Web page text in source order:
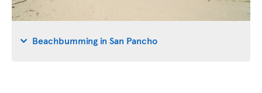
Beachbumming in San Pancho